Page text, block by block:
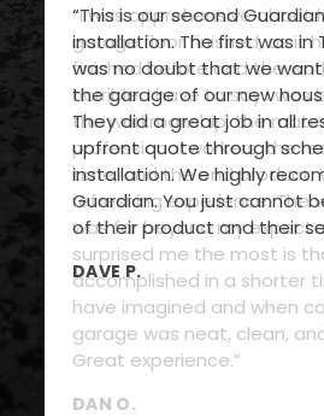
“This is our second
installation. The first was in
was no doubt that we
the garage of our new
They did a great job in all
upfront quote through
installation. We highly
Guardian. You just cannot
of their product and their
DAVE P.